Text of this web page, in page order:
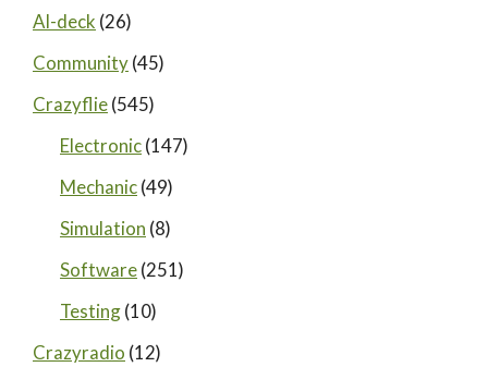
AI-deck (26)
Community(45)
Crazyflie(545)
Electronic(147)
Mechanic(49)
Simulation (8)
Software(251)
Testing(10)
Crazyradio (12)